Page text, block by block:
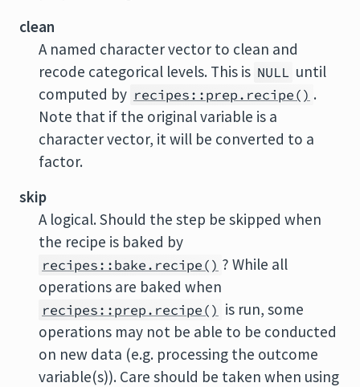
clean
A named character vector to clean and
recode categorical levels. This is NULL until
computed by recipes::prep.recipe() .
Note that if the original variable is a
character vector, it will be converted to a
factor.
skip
A logical. Should the step be skipped when
the recipe is baked by
recipes::bake.recipe() ? While all
operations are baked when
recipes::prep.recipe() is run, some
operations may not be able to be conducted
on new data (e.g. processing the outcome
variable(s)). Care should be taken when using